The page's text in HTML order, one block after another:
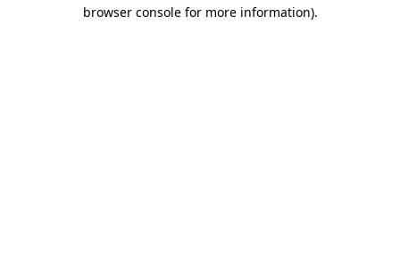
browser console for more information).